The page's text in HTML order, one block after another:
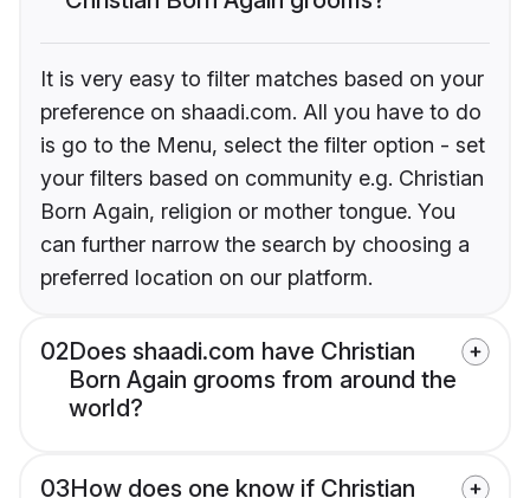
It is very easy to filter matches based on your
preference on shaadi.com. All you have to do
is go to the Menu, select the filter option - set
your filters based on community e.g. Christian
Born Again, religion or mother tongue. You
can further narrow the search by choosing a
preferred location on our platform.
02Does shaadi.com have Christian
Born Again grooms from around the
world?
03How does one know if Christian